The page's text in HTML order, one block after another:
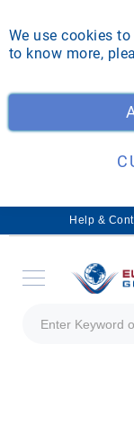
We use cookies
to know more,
Help &